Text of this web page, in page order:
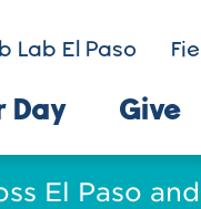
Lab El Paso
Day Give
El Paso